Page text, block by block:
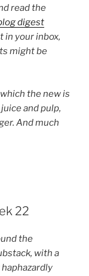
read the
digest
in your inbox,
might be
the new is
and pulp,
And much
22
the
with a